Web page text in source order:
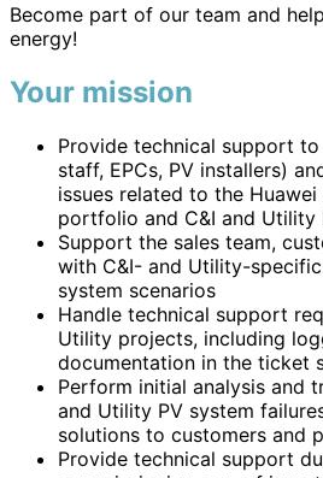
Become part of our team and
energy!
Your mission
Provide technical support
staff, EPCs, PV installers)
issues related to the
portfolio and C&I and Utility
Support the sales team,
with C&I- and Utility-
system scenarios
Handle technical support
Utility projects, including
documentation in the ticket
Perform initial analysis and
and Utility PV system
solutions to customers and
Provide technical support